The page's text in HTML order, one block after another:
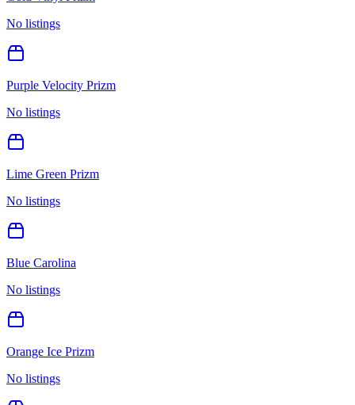
No listings
Purple Velocity Prizm
No listings
Lime Green Prizm
No listings
Blue Carolina
No listings
Orange Ice Prizm
No listings